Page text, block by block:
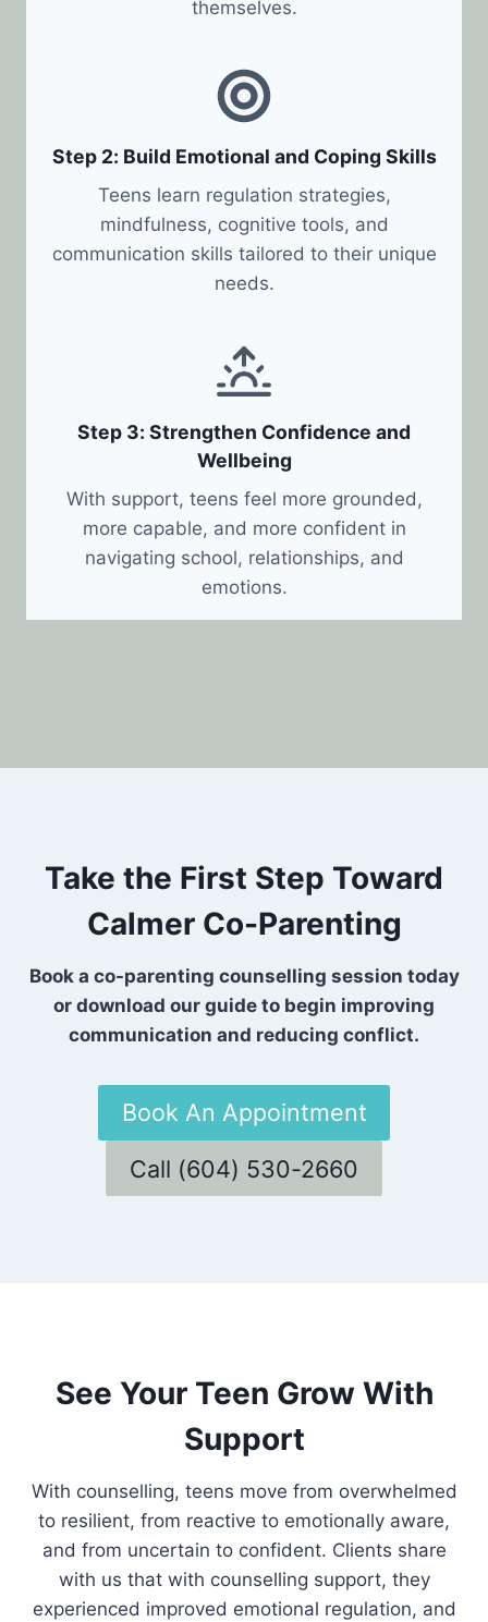
themselves.
Step 2: Build Emotional and Coping Skills
Teens learn regulation strategies,
mindfulness, cognitive tools, and
communication skills tailored to their unique
needs.
Step 3: Strengthen Confidence and
Wellbeing
With support, teens feel more grounded,
more capable, and more confident in
navigating school, relationships, and
emotions.
Take the First Step Toward
Calmer Co-Parenting
Book a co-parenting counselling session today
or download our guide to begin improving
communication and reducing conflict.
Book An Appointment
Call (604) 530-2660
See Your Teen Grow With
Support
With counselling, teens move from overwhelmed
to resilient, from reactive to emotionally aware,
and from uncertain to confident. Clients share
with us that with counselling support, they
experienced improved emotional regulation, and